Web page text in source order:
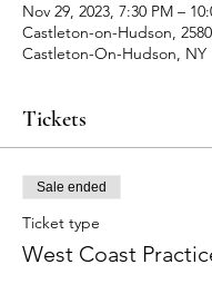
Nov 29, 2023, 7:30 PM –
Castleton-on-Hudson,
Castleton-On-Hudson, NY
Tickets
Sale ended
Ticket type
West Coast